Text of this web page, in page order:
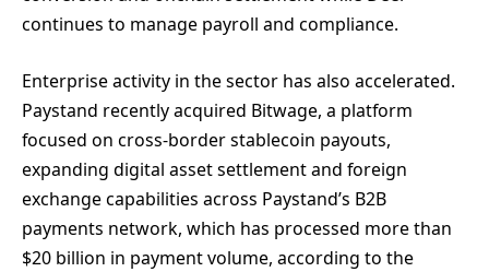
continues to manage payroll and compliance.
Enterprise activity in the sector has also accelerated.
Paystand recently acquired Bitwage, a platform
focused on cross-border stablecoin payouts,
expanding digital asset settlement and foreign
exchange capabilities across Paystand’s B2B
payments network, which has processed more than
$20 billion in payment volume, according to the